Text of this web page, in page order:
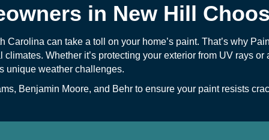
in New Hill
Carolina can take a toll on your home’s paint. That’s why
Whether it’s protecting your exterior from UV rays
unique weather challenges.
Benjamin Moore, and Behr to ensure your paint resists